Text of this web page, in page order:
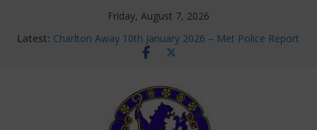
Friday, August 7, 2026
Latest: Charlton Away 10th January 2026 – Met Police Report
Chelsea’s 2026/27 Women’s Super League fixtures
new contracts so far
Ticket Application Window information for members
Chelsea Supporters Tournament 2026